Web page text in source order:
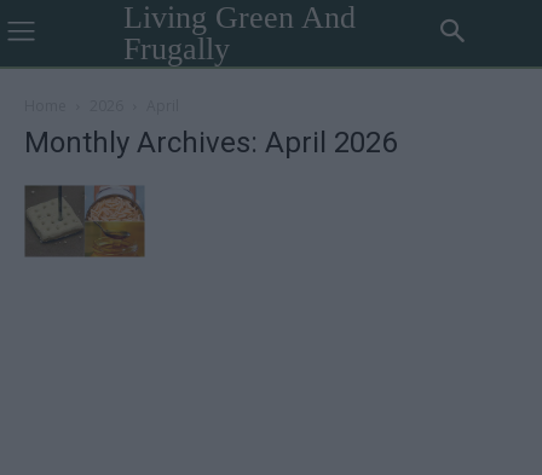
Living Green And
Frugally
Monthly Archives: April 2026